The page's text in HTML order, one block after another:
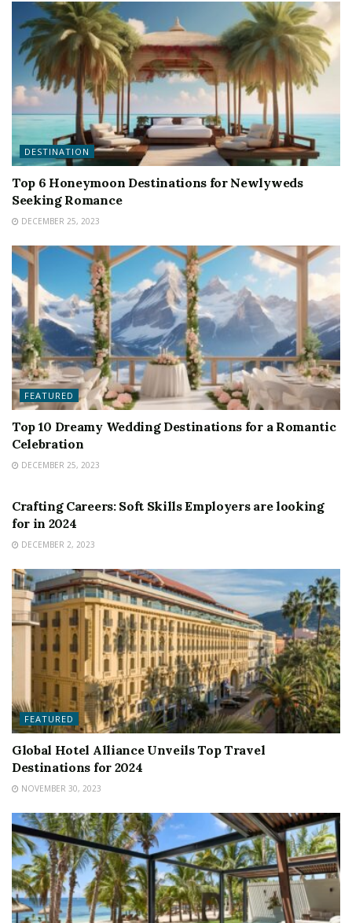
DESTINATION
Top 6 Honeymoon Destinations for Newlyweds
Seeking Romance
DECEMBER 25, 2023
FEATURED
Top 10 Dreamy Wedding Destinations for a Romantic
Celebration
DECEMBER 25, 2023
Crafting Careers: Soft Skills Employers are looking
for in 2024
DECEMBER 2, 2023
FEATURED
Global Hotel Alliance Unveils Top Travel
Destinations for 2024
NOVEMBER 30, 2023